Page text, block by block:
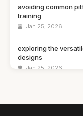
avoiding common
training
Jan 25, 2026
exploring the
designs
Jan 25, 2026